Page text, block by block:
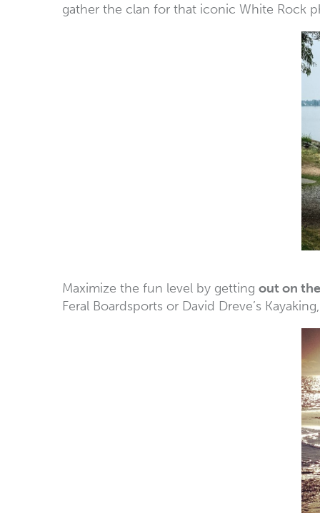
gather the clan for that iconic White Rock
Maximize the fun level by getting out on
Feral Boardsports or David Dreve’s